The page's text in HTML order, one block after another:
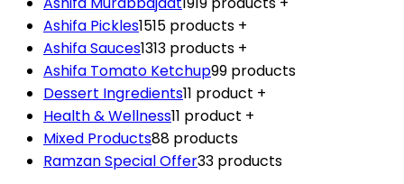
Ashifa Pickles1515 products +
Ashifa Sauces1313 products +
Ashifa Tomato Ketchup99 products
Dessert Ingredients11 product +
Health & Wellness11 product +
Mixed Products88 products
Ramzan Special Offer33 products